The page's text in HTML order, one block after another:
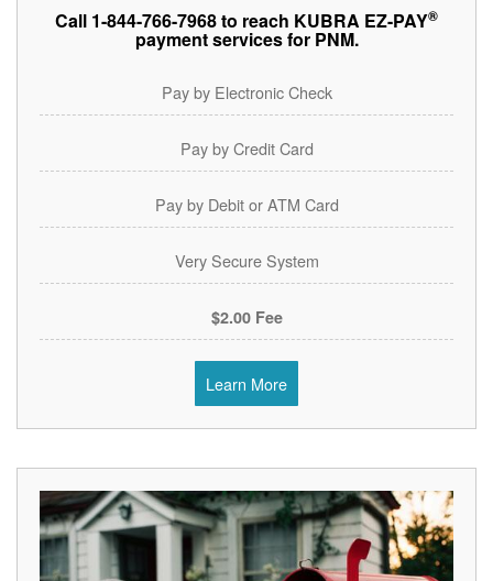
Call 1-844-766-7968 to reach KUBRA EZ-PAY®
payment services for PNM.
Pay by Electronic Check
Pay by Credit Card
Pay by Debit or ATM Card
Very Secure System
$2.00 Fee
Learn More